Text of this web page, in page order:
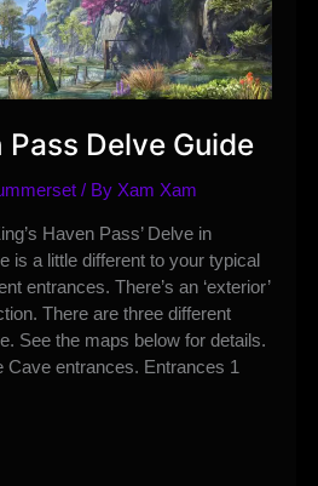
Pass Delve Guide
/ By Xam Xam
Haven Pass’ Delve in
is a little different to your typical
entrances. There’s an ‘exterior’
There are three different
See the maps below for details.
Cave entrances. Entrances 1